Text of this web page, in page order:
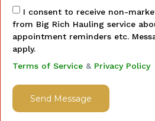
I consent to receive non-
from Big Rich Hauling service
appointment reminders etc.
apply.
Terms of Service & Privacy Policy
Send Message